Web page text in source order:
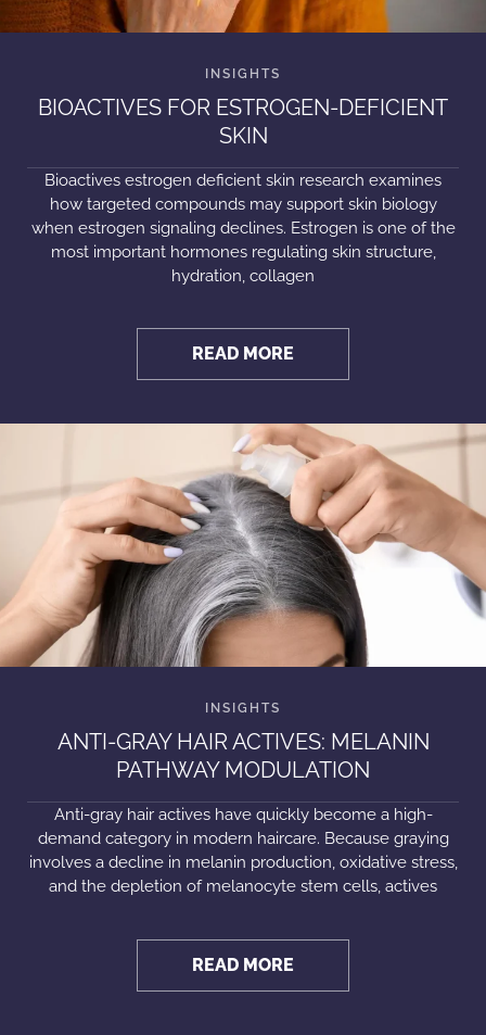
BIOACTIVES FOR ESTROGEN-DEFICIENT
SKIN
Bioactives estrogen deficient skin research examines
how targeted compounds may support skin biology
when estrogen signaling declines. Estrogen is one of the
most important hormones regulating skin structure,
hydration, collagen
READ MORE
ANTI-GRAY HAIR ACTIVES: MELANIN
PATHWAY MODULATION
Anti-gray hair actives have quickly become a high-
demand category in modern haircare. Because graying
involves a decline in melanin production, oxidative stress,
and the depletion of melanocyte stem cells, actives
READ MORE